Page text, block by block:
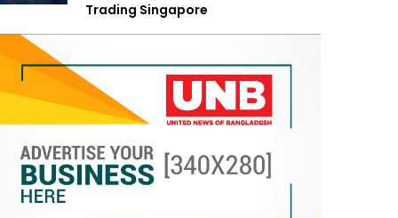
Trading Singapore